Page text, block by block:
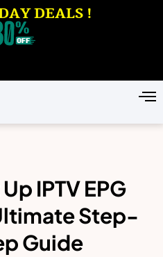
DEALS !
IPTV EPG
Step-
Guide